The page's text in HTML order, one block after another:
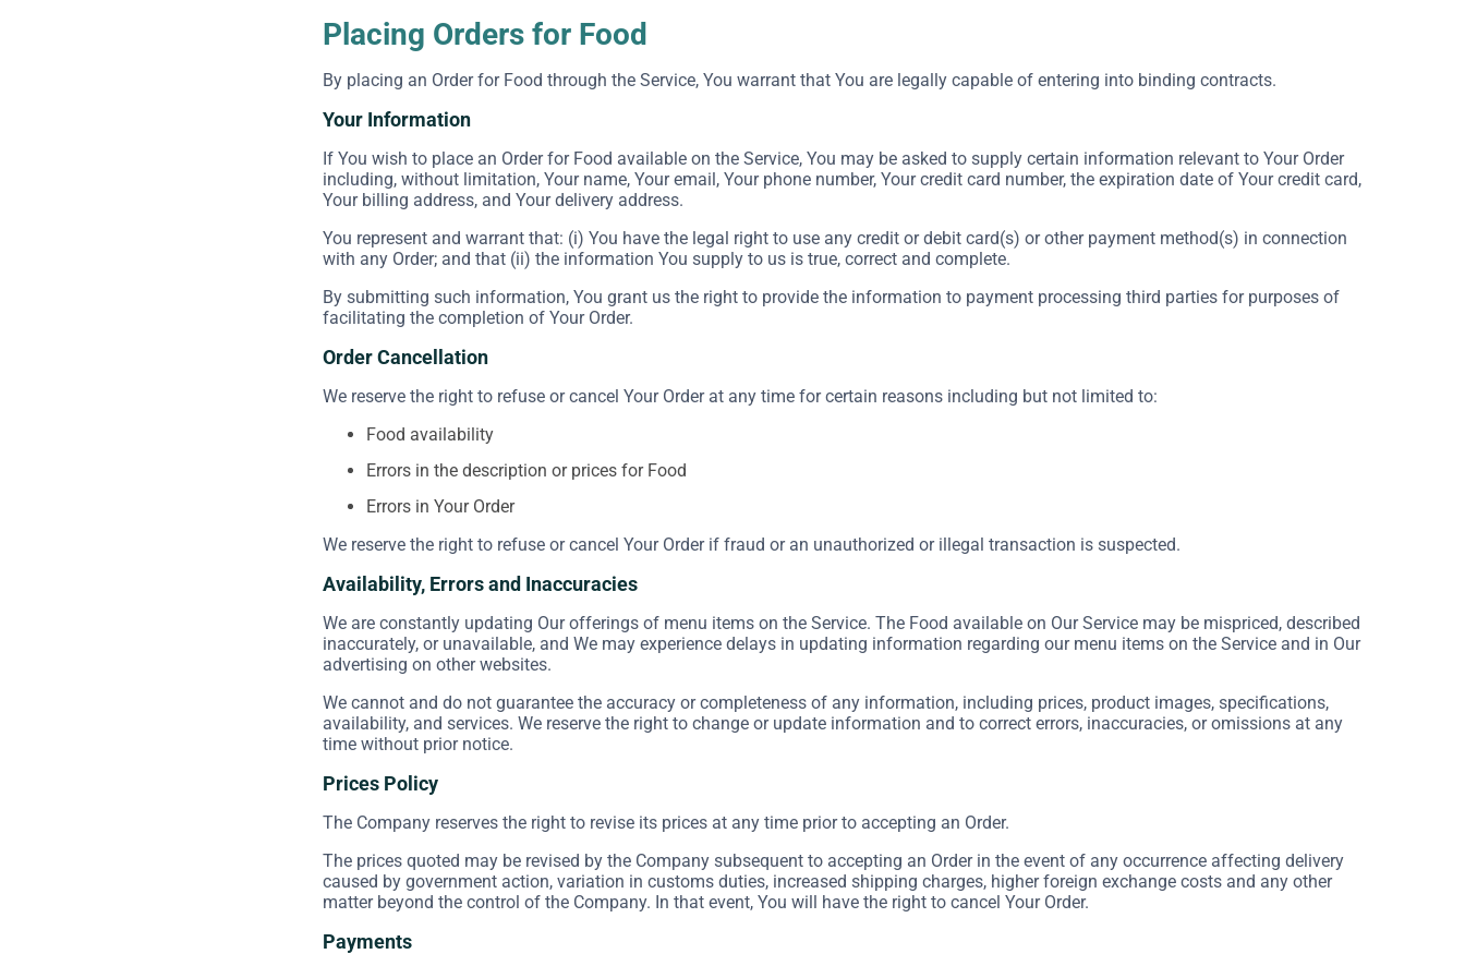
Placing Orders for Food
By placing an Order for Food through the Service, You warrant that You are legally capable of entering into binding contracts.
Your Information
If You wish to place an Order for Food available on the Service, You may be asked to supply certain information relevant to Your Order
including, without limitation, Your name, Your email, Your phone number, Your credit card number, the expiration date of Your credit card,
Your billing address, and Your delivery address.
You represent and warrant that: (i) You have the legal right to use any credit or debit card(s) or other payment method(s) in connection
with any Order; and that (ii) the information You supply to us is true, correct and complete.
By submitting such information, You grant us the right to provide the information to payment processing third parties for purposes of
facilitating the completion of Your Order.
Order Cancellation
We reserve the right to refuse or cancel Your Order at any time for certain reasons including but not limited to:
Food availability
Errors in the description or prices for Food
Errors in Your Order
We reserve the right to refuse or cancel Your Order if fraud or an unauthorized or illegal transaction is suspected.
Availability, Errors and Inaccuracies
We are constantly updating Our offerings of menu items on the Service. The Food available on Our Service may be mispriced, described
inaccurately, or unavailable, and We may experience delays in updating information regarding our menu items on the Service and in Our
advertising on other websites.
We cannot and do not guarantee the accuracy or completeness of any information, including prices, product images, specifications,
availability, and services. We reserve the right to change or update information and to correct errors, inaccuracies, or omissions at any
time without prior notice.
Prices Policy
The Company reserves the right to revise its prices at any time prior to accepting an Order.
The prices quoted may be revised by the Company subsequent to accepting an Order in the event of any occurrence affecting delivery
caused by government action, variation in customs duties, increased shipping charges, higher foreign exchange costs and any other
matter beyond the control of the Company. In that event, You will have the right to cancel Your Order.
Payments